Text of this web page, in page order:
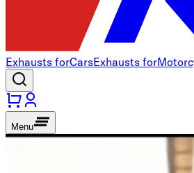
Exhausts forCarsExhausts for
Menu